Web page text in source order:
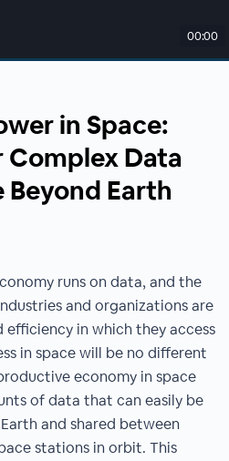
00:00
in Space:
Data
Earth
runs on data, and the
and organizations are
efficiency in which they access
in space will be no different
economy in space
of data that can easily be
and shared between
stations in orbit. This